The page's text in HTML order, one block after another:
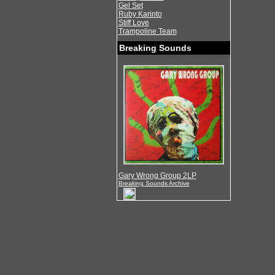
Gel Set
Ruby Karinto
Stiff Love
Trampoline Team
Breaking Sounds
Gary Wrong Group 2LP
Breaking Sounds Archive